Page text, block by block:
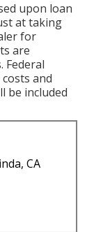
upon loan
at taking
for
are
Federal
and
be included
CA